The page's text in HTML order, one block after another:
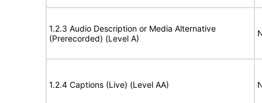
1.2.3 Audio Description or Media Alternative
(Prerecorded) (Level A)
1.2.4 Captions (Live) (Level AA)